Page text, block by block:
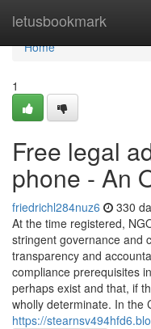
letusbookmark
Home
Home
1
Free legal
phone - An
friedrichl284nuz6 330
At the time registered,
stringent governance and
transparency and
compliance prerequisites
perhaps exist and that, if
wholly determinate. In the
https://